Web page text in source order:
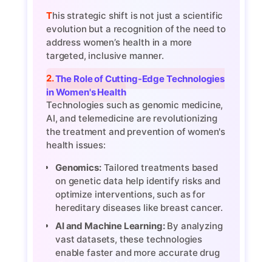
This strategic shift is not just a scientific
evolution but a recognition of the need to
address women’s health in a more
targeted, inclusive manner.
2. The Role of Cutting-Edge Technologies
in Women's Health
Technologies such as genomic medicine,
AI, and telemedicine are revolutionizing
the treatment and prevention of women's
health issues:
Genomics:Tailored treatments based
on genetic data help identify risks and
optimize interventions, such as for
hereditary diseases like breast cancer.
AI and Machine Learning:By analyzing
vast datasets, these technologies
enable faster and more accurate drug